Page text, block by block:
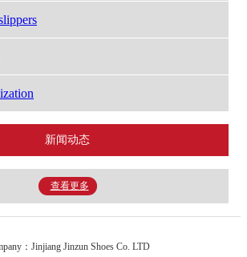
新闻动态
查看更多
：Jinjiang Jinzun Shoes Co. LTD